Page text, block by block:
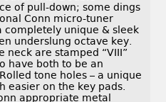
of pull-down; some dings
Conn micro-tuner
completely unique & sleek
underslung octave key.
neck are stamped “VIII”
have both to be an
tone holes – a unique
easier on the key pads.
appropriate metal